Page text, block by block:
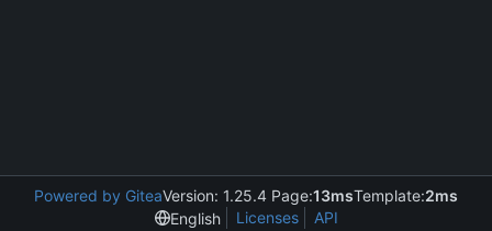
Powered by GiteaVersion: 1.25.4 Page:13msTemplate:2ms
English
Licenses API